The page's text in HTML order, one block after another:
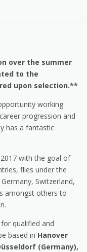
over the summer
to the
upon selection.**
working
progression and
has a fantastic
with the goal of
flies under the
Switzerland,
amongst others to
qualified and
based in Hanover
(Germany),